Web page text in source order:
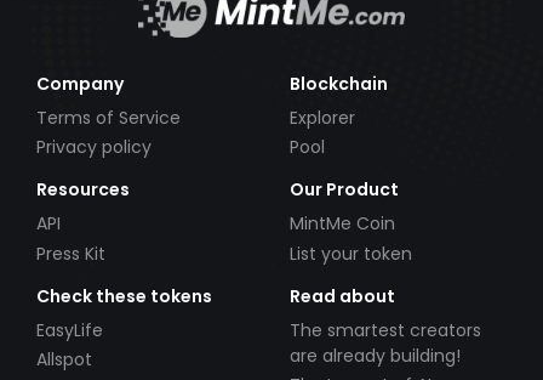
Company
Terms of Service
Privacy policy
Blockchain
Explorer
Pool
Resources
API
Press Kit
Our Product
MintMe Coin
List your token
Check these tokens
EasyLife
Allspot
Read about
The smartest creators
are already building!